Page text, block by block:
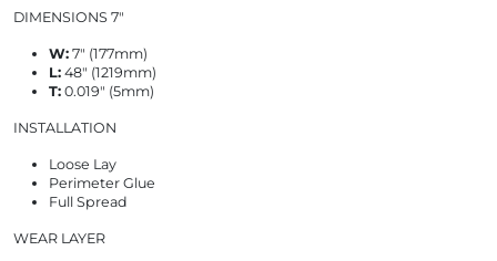
DIMENSIONS 7"
W: 7″ (177mm)
L: 48″ (1219mm)
T: 0.019″ (5mm)
INSTALLATION
Loose Lay
Perimeter Glue
Full Spread
WEAR LAYER